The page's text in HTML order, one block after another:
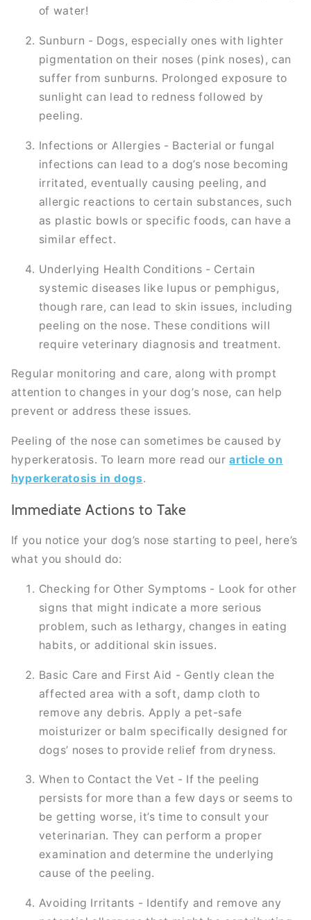
of water!
Sunburn - Dogs, especially ones with lighter
pigmentation on their noses (pink noses), can
suffer from sunburns. Prolonged exposure to
sunlight can lead to redness followed by
peeling.
Infections or Allergies - Bacterial or fungal
infections can lead to a dog’s nose becoming
irritated, eventually causing peeling, and
allergic reactions to certain substances, such
as plastic bowls or specific foods, can have a
similar effect.
Underlying Health Conditions - Certain
systemic diseases like lupus or pemphigus,
though rare, can lead to skin issues, including
peeling on the nose. These conditions will
require veterinary diagnosis and treatment.
Regular monitoring and care, along with prompt
attention to changes in your dog’s nose, can help
prevent or address these issues.
Peeling of the nose can sometimes be caused by
hyperkeratosis. To learn more read ourarticle on
hyperkeratosis in dogs.
Immediate Actions to Take
If you notice your dog’s nose starting to peel, here’s
what you should do:
Checking for Other Symptoms - Look for other
signs that might indicate a more serious
problem, such as lethargy, changes in eating
habits, or additional skin issues.
Basic Care and First Aid - Gently clean the
affected area with a soft, damp cloth to
remove any debris. Apply a pet-safe
moisturizer or balm specifically designed for
dogs’ noses to provide relief from dryness.
When to Contact the Vet - If the peeling
persists for more than a few days or seems to
be getting worse, it’s time to consult your
veterinarian. They can perform a proper
examination and determine the underlying
cause of the peeling.
Avoiding Irritants - Identify and remove any